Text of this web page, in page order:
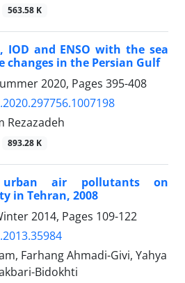
563.58 K
IOD and ENSO with the sea
changes in the Persian Gulf
2020, Pages 395-408
Rezazadeh
893.28 K
air pollutants on
in Tehran, 2008
2014, Pages 109-122
Farhang Ahmadi-Givi, Yahya
Bidokhti